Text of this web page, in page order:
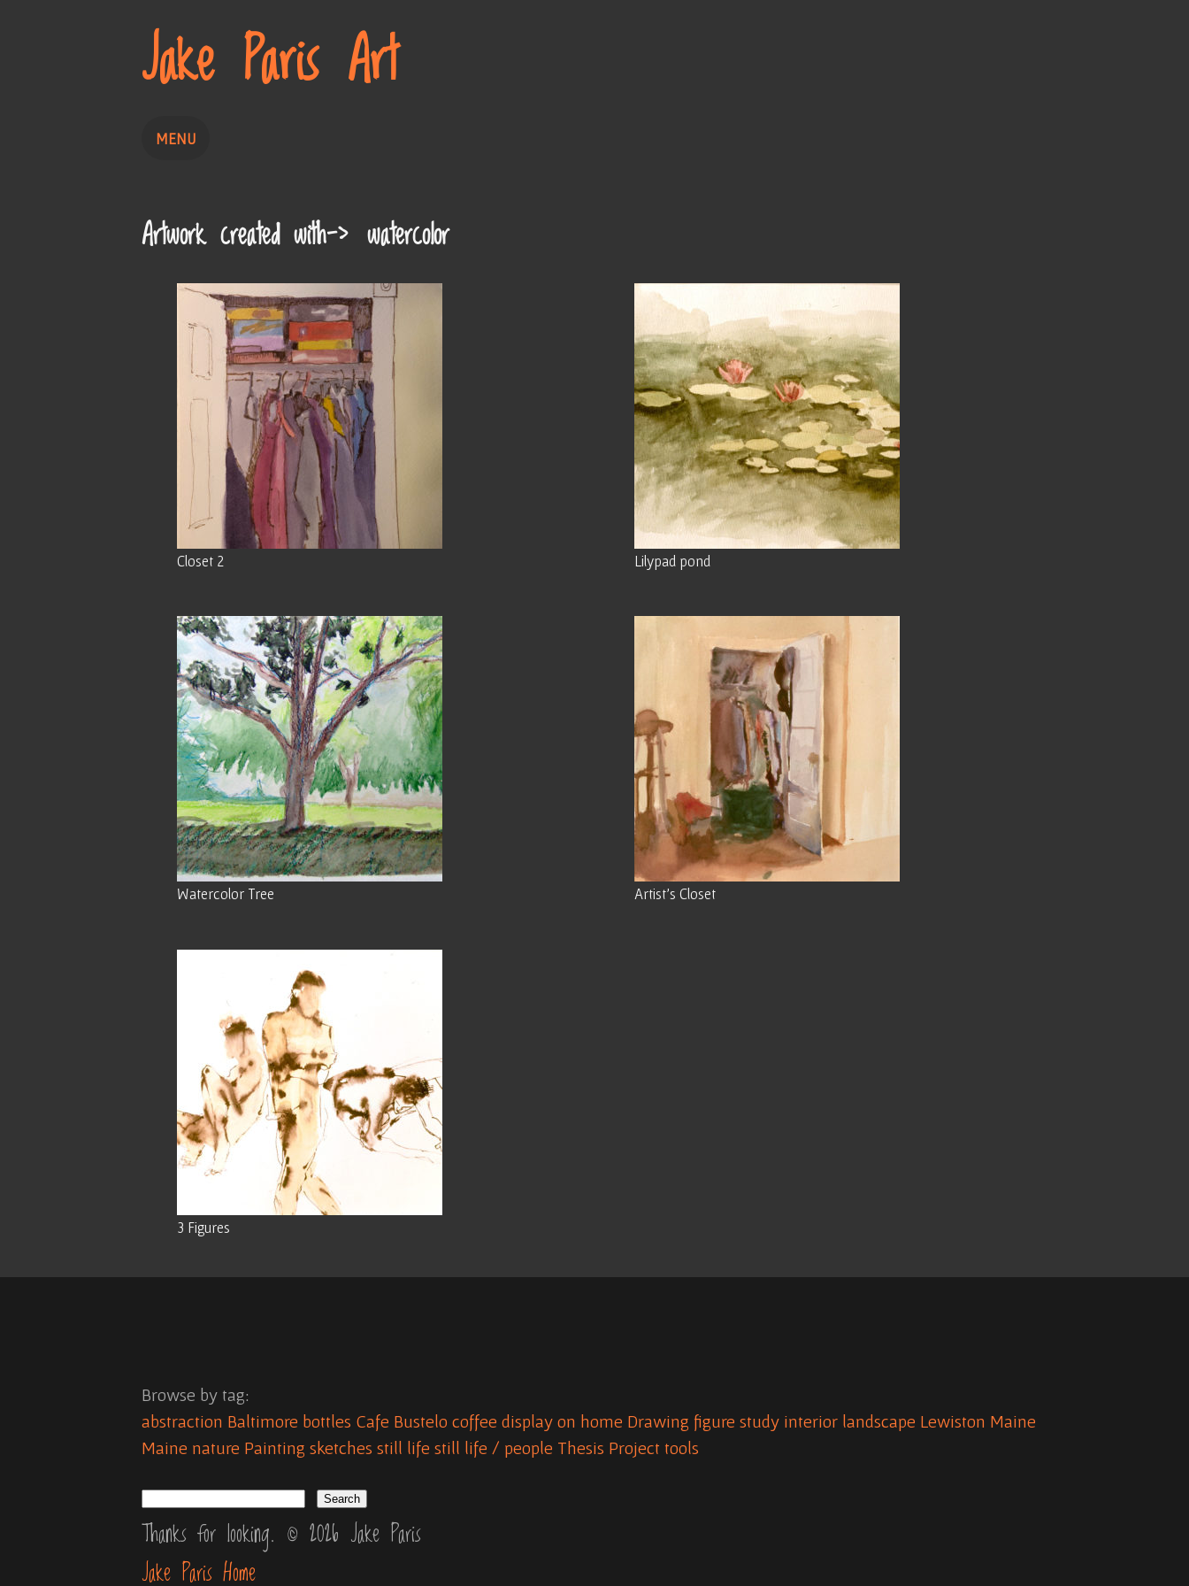
Jake Paris Art
MENU
About
Contact
Artwork created with-> watercolor
Closet 2 Lilypad pond
Watercolor Tree Artist’s Closet
3 Figures
Browse by tag:
abstraction Baltimore bottles Cafe Bustelo coffee display on home Drawing figure study interior landscape Lewiston Maine
Maine nature Painting sketches still life still life / people Thesis Project tools
Thanks for looking. © 2026 Jake Paris
Jake Paris Home